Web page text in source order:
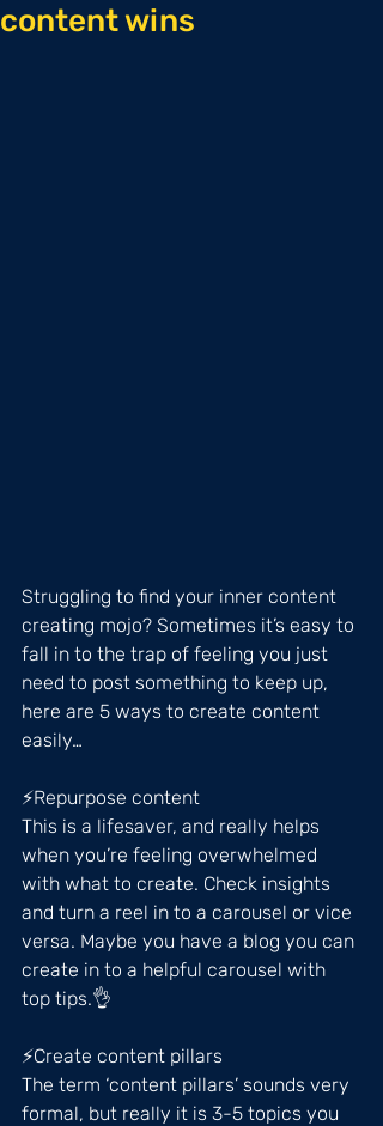
content wins
Struggling to find your inner content
creating mojo? Sometimes it’s easy to
fall in to the trap of feeling you just
need to post something to keep up,
here are 5 ways to create content
easily…
⚡️Repurpose content
This is a lifesaver, and really helps
when you’re feeling overwhelmed
with what to create. Check insights
and turn a reel in to a carousel or vice
versa. Maybe you have a blog you can
create in to a helpful carousel with
top tips.👌
⚡️Create content pillars
The term ‘content pillars’ sounds very
formal, but really it is 3-5 topics you